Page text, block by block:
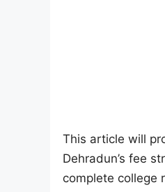
This article will
Dehradun’s fee
complete college